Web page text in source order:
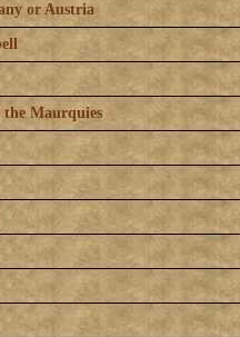
or Austria
Maurquies